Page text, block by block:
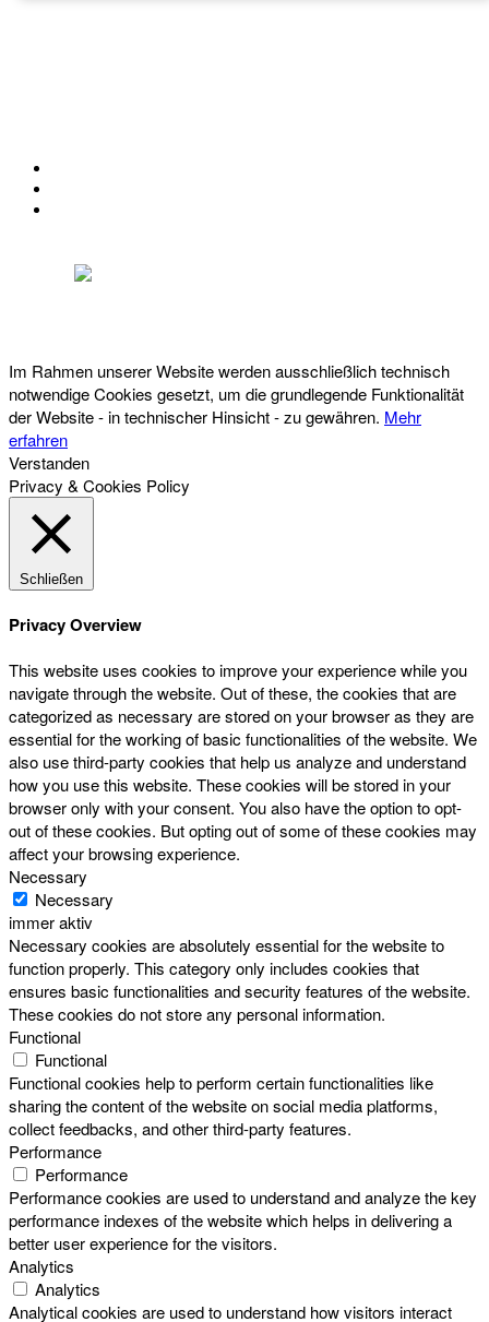
Im Rahmen unserer Website werden ausschließlich technisch
notwendige Cookies gesetzt, um die grundlegende Funktionalität
der Website - in technischer Hinsicht - zu gewähren. Mehr
erfahren
Verstanden
Privacy & Cookies Policy
Schließen
Privacy Overview
This website uses cookies to improve your experience while you
navigate through the website. Out of these, the cookies that are
categorized as necessary are stored on your browser as they are
essential for the working of basic functionalities of the website. We
also use third-party cookies that help us analyze and understand
how you use this website. These cookies will be stored in your
browser only with your consent. You also have the option to opt-
out of these cookies. But opting out of some of these cookies may
affect your browsing experience.
Necessary
Necessary
immer aktiv
Necessary cookies are absolutely essential for the website to
function properly. This category only includes cookies that
ensures basic functionalities and security features of the website.
These cookies do not store any personal information.
Functional
Functional
Functional cookies help to perform certain functionalities like
sharing the content of the website on social media platforms,
collect feedbacks, and other third-party features.
Performance
Performance
Performance cookies are used to understand and analyze the key
performance indexes of the website which helps in delivering a
better user experience for the visitors.
Analytics
Analytics
Analytical cookies are used to understand how visitors interact